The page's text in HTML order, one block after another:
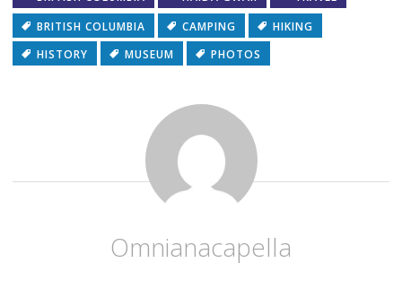
BRITISH COLUMBIA
CAMPING
HIKING
HISTORY
MUSEUM PHOTOS
Omnianacapella